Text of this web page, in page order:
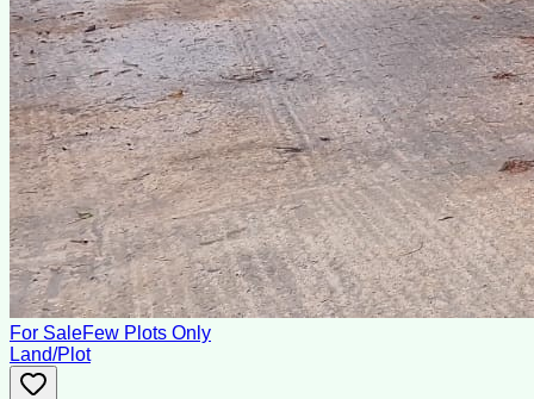
For SaleFew Plots Only
Land/Plot